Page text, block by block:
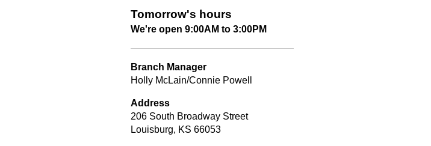
Tomorrow's hours
We're open 9:00AM to 3:00PM
Branch Manager
Holly McLain/Connie Powell
Address
206 South Broadway Street
Louisburg, KS 66053